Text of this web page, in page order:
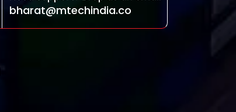
bharat@mtechindia.co